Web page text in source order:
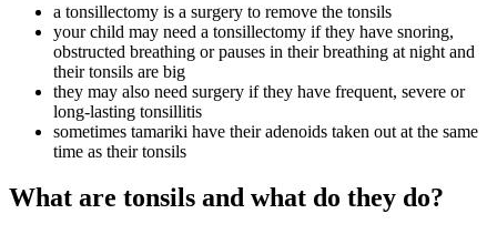
a tonsillectomy is a surgery to remove the tonsils
your child may need a tonsillectomy if they have snoring,
obstructed breathing or pauses in their breathing at night and
their tonsils are big
they may also need surgery if they have frequent, severe or
long-lasting tonsillitis
sometimes tamariki have their adenoids taken out at the same
time as their tonsils
What are tonsils and what do they do?